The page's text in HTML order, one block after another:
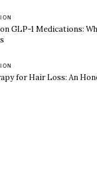
GLP-1 Medications:
for Hair Loss: An